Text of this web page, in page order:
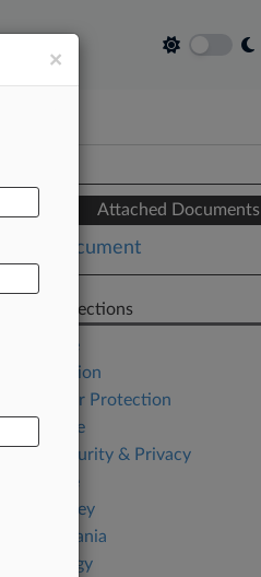
Attached Documents
Document
Related Sections
Appellate
Class Action
Consumer Protection
Corporate
Cybersecurity & Privacy
Delaware
New Jersey
Pennsylvania
Technology
×